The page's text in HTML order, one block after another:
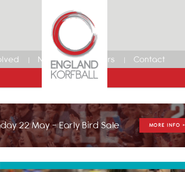
News Members Contact
22 May - Early Bird Sale MORE INFO >